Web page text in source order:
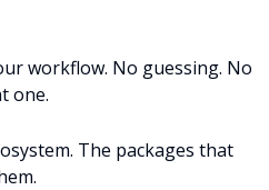
workflow. No guessing. No
one.
The packages that